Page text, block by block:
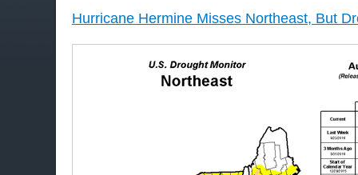
Hurricane Hermine Misses Northeast, But